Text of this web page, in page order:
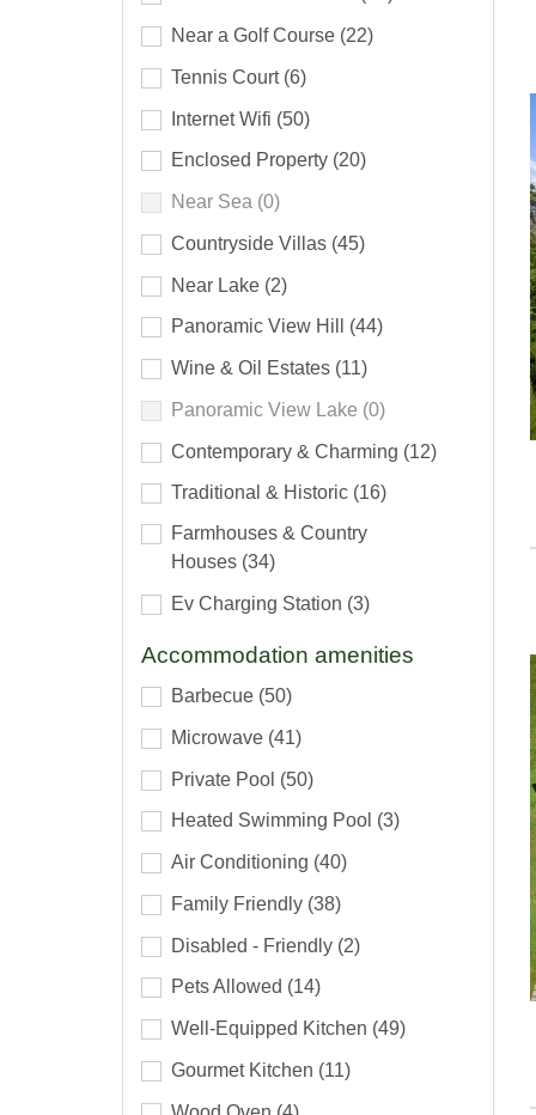
Near a Golf Course (22)
Tennis Court (6)
Internet Wifi (50)
Enclosed Property (20)
Near Sea (0)
Countryside Villas (45)
Near Lake (2)
Panoramic View Hill (44)
Wine & Oil Estates (11)
Panoramic View Lake (0)
Contemporary & Charming (12)
Traditional & Historic (16)
Farmhouses & Country
Houses (34)
Ev Charging Station (3)
Accommodation amenities
Barbecue (50)
Microwave (41)
Private Pool (50)
Heated Swimming Pool (3)
Air Conditioning (40)
Family Friendly (38)
Disabled - Friendly (2)
Pets Allowed (14)
Well-Equipped Kitchen (49)
Gourmet Kitchen (11)